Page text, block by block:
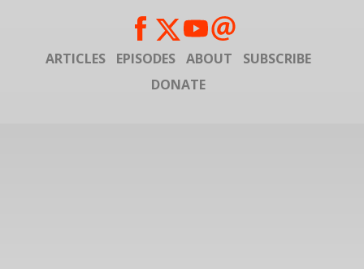
ARTICLES EPISODES ABOUT
SUBSCRIBE
DONATE